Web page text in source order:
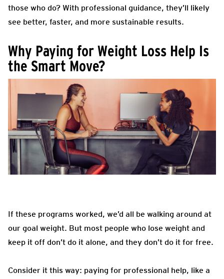
those who do? With professional guidance, they’ll likely
see better, faster, and more sustainable results.
Why Paying for Weight Loss Help Is
the Smart Move?
If these programs worked, we’d all be walking around at
our goal weight. But most people who lose weight and
keep it off don’t do it alone, and they don’t do it for free.
Consider it this way: paying for professional help, like a